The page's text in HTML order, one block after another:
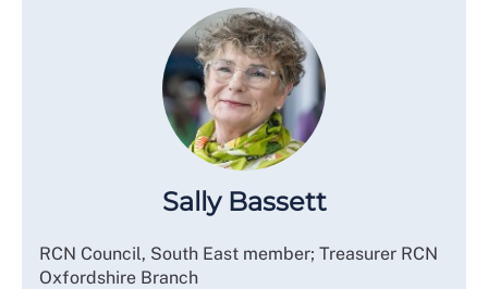
Sally Bassett
RCN Council, South East member; Treasurer RCN
Oxfordshire Branch